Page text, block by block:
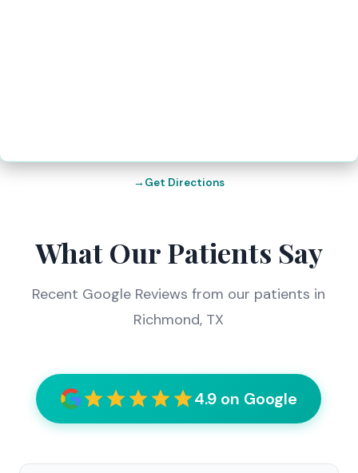
Get Directions
What Our Patients Say
Recent Google Reviews from our patients in
Richmond, TX
4.9 on Google